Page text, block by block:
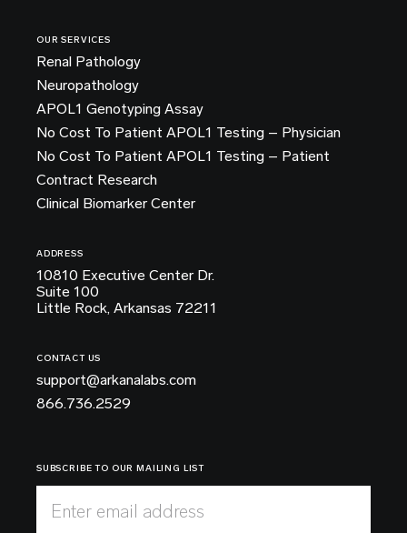
OUR SERVICES
Renal Pathology
Neuropathology
APOL1 Genotyping Assay
No Cost To Patient APOL1 Testing – Physician
No Cost To Patient APOL1 Testing – Patient
Contract Research
Clinical Biomarker Center
ADDRESS
10810 Executive Center Dr.
Suite 100
Little Rock, Arkansas 72211
CONTACT US
support@arkanalabs.com
866.736.2529
SUBSCRIBE TO OUR MAILING LIST
Enter email address